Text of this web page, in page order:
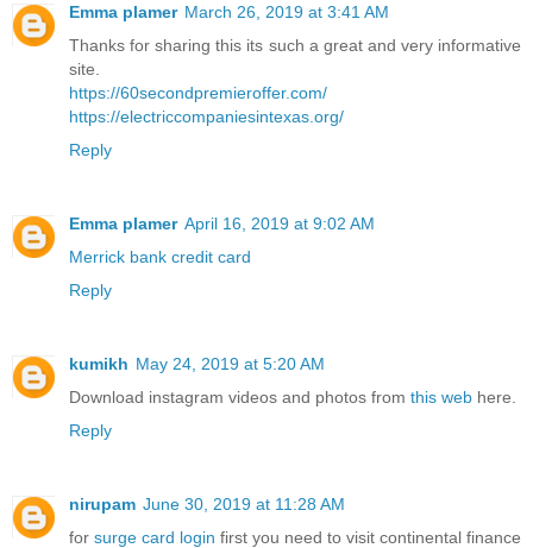
Emma plamer March 26, 2019 at 3:41 AM
Thanks for sharing this its such a great and very informative
site.
https://60secondpremieroffer.com/
https://electriccompaniesintexas.org/
Reply
Emma plamer April 16, 2019 at 9:02 AM
Merrick bank credit card
Reply
kumikh May 24, 2019 at 5:20 AM
Download instagram videos and photos from this web here.
Reply
nirupam June 30, 2019 at 11:28 AM
for surge card login first you need to visit continental finance